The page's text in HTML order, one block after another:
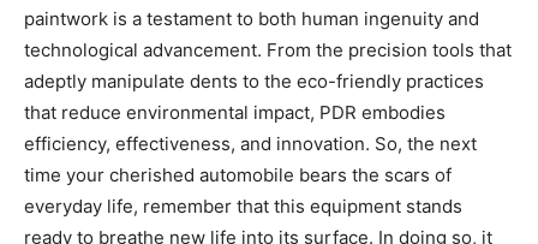
paintwork is a testament to both human ingenuity and
technological advancement. From the precision tools that
adeptly manipulate dents to the eco-friendly practices
that reduce environmental impact, PDR embodies
efficiency, effectiveness, and innovation. So, the next
time your cherished automobile bears the scars of
everyday life, remember that this equipment stands
ready to breathe new life into its surface. In doing so, it